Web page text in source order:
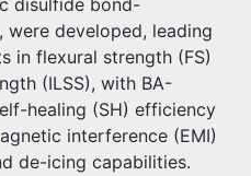
disulfide bond-
developed, leading
in flexural strength (FS)
(ILSS), with BA-
healing (SH) efficiency
interference (EMI)
de-icing capabilities.